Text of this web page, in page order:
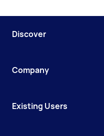
Discover
Company
Existing Users